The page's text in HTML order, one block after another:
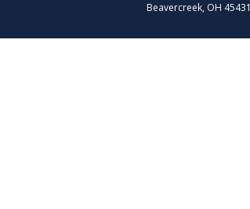
Beavercreek, OH 45431